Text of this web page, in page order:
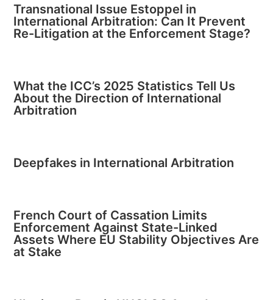
Transnational Issue Estoppel in
International Arbitration: Can It Prevent
Re-Litigation at the Enforcement Stage?
What the ICC’s 2025 Statistics Tell Us
About the Direction of International
Arbitration
Deepfakes in International Arbitration
French Court of Cassation Limits
Enforcement Against State-Linked
Assets Where EU Stability Objectives Are
at Stake